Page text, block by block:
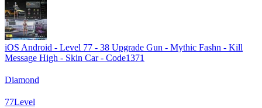
iOS Android - Level 77 - 38 Upgrade Gun - Mythic Fashn - Kill
Message High - Skin Car - Code1371
Diamond
77Level